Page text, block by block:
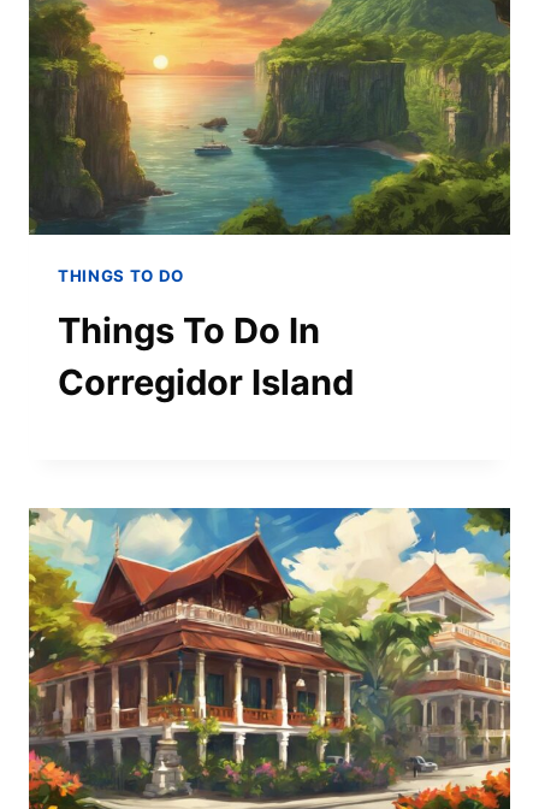
THINGS TO DO
Things To Do In
Corregidor Island